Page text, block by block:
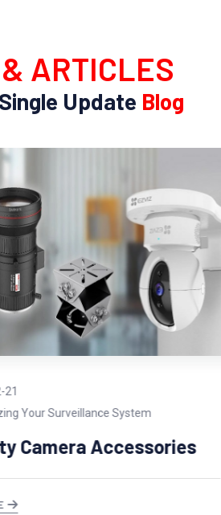
ARTICLES
Update Blog
Surveillance System
Accessories